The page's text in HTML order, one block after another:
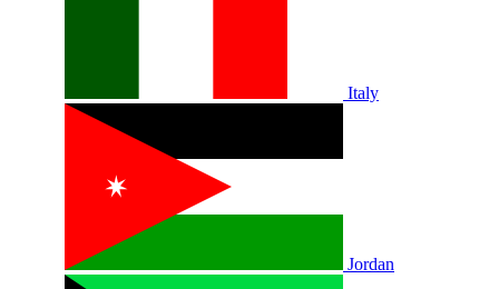
Italy
Jordan